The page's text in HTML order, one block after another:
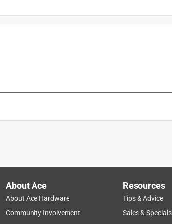
About Ace
About Ace Hardware
Community Involvement
Resources
Tips & Advice
Sales & Specials